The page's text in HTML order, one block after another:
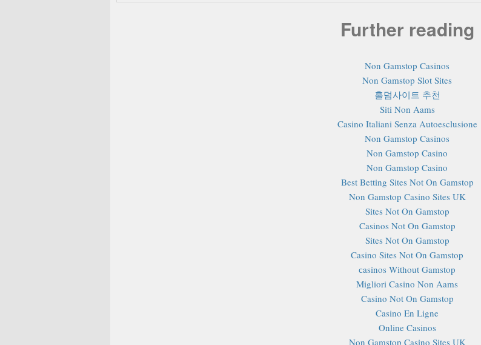
Further reading
Non Gamstop Casinos
Non Gamstop Slot Sites
홀덤사이트 추천
Siti Non Aams
Casino Italiani Senza Autoesclusione
Non Gamstop Casinos
Non Gamstop Casino
Non Gamstop Casino
Best Betting Sites Not On Gamstop
Non Gamstop Casino Sites UK
Sites Not On Gamstop
Casinos Not On Gamstop
Sites Not On Gamstop
Casino Sites Not On Gamstop
сasinos Without Gamstop
Migliori Casino Non Aams
Casino Not On Gamstop
Casino En Ligne
Online Casinos
Non Gamstop Casino Sites UK